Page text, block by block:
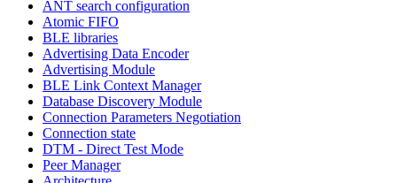
ANT search configuration
Atomic FIFO
BLE libraries
Advertising Data Encoder
Advertising Module
BLE Link Context Manager
Database Discovery Module
Connection Parameters Negotiation
Connection state
DTM - Direct Test Mode
Peer Manager